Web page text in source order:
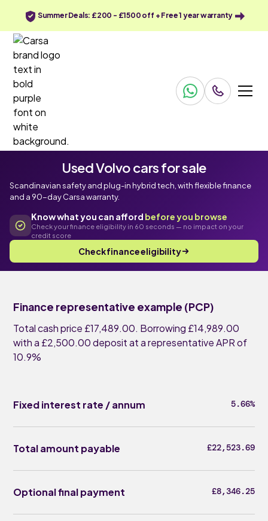
Summer Deals: £200 - £1500 off + Free 1 year warranty
Used Volvo cars for sale
Scandinavian safety and plug-in hybrid tech, with flexible finance
and a 90-day Carsa warranty.
Know what you can afford before you browse
Check your finance eligibility in 60 seconds — no impact on your
credit score
Check finance eligibility
Finance representative example (PCP)
Total cash price £17,489.00. Borrowing £14,989.00
with a £2,500.00 deposit at a representative APR of
10.9%
Fixed interest rate / annum 5.66%
Total amount payable £22,523.69
Optional final payment £8,346.25